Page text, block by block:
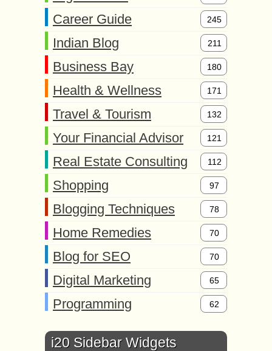
Career Guide 245
Indian Blog 211
Business Bay 180
Health & Wellness 171
Travel & Tourism 132
Your Financial Advisor 121
Real Estate Consulting 112
Shopping 97
Blogging Techniques 78
Home Remedies 70
Blog for SEO 70
Digital Marketing 65
Programming 62
i20 Sidebar Widgets